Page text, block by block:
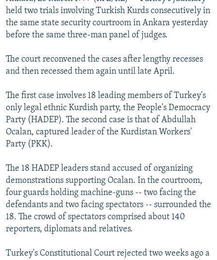
SERBIA
RFE/RL INVESTIGATES
SCHEMES
NEWSLETTERS
WIDER EUROPE BY RIKARD JOZWIAK
PODCASTS
BYPASS BLOCKING
CONTACT US
Subscribe
FOLLOW US
All RFE/RL sites
held two trials involving Turkish Kurds consecutively in
the same state security courtroom in Ankara yesterday
before the same three-man panel of judges.
The court reconvened the cases after lengthy recesses
and then recessed them again until late April.
The first case involves 18 leading members of Turkey's
only legal ethnic Kurdish party, the People's Democracy
Party (HADEP). The second case is that of Abdullah
Ocalan, captured leader of the Kurdistan Workers'
Party (PKK).
The 18 HADEP leaders stand accused of organizing
demonstrations supporting Ocalan. In the courtroom,
four guards holding machine-guns -- two facing the
defendants and two facing spectators -- surrounded the
18. The crowd of spectators comprised about 140
reporters, diplomats and relatives.
Turkey's Constitutional Court rejected two weeks ago a